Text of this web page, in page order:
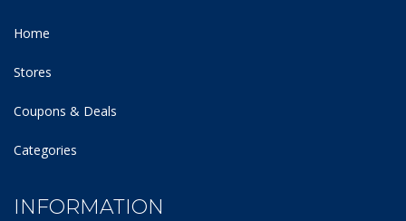
Home
Stores
Coupons & Deals
Categories
INFORMATION